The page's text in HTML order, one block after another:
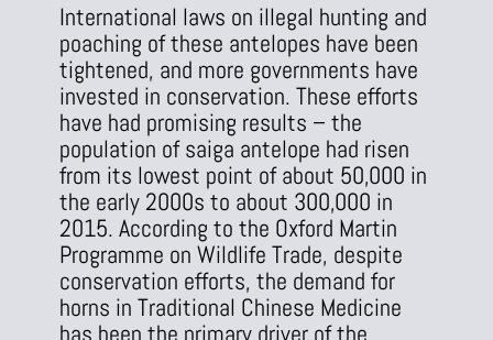
International laws on illegal hunting and
poaching of these antelopes have been
tightened, and more governments have
invested in conservation. These efforts
have had promising results – the
population of saiga antelope had risen
from its lowest point of about 50,000 in
the early 2000s to about 300,000 in
2015. According to the Oxford Martin
Programme on Wildlife Trade, despite
conservation efforts, the demand for
horns in Traditional Chinese Medicine
has been the primary driver of the